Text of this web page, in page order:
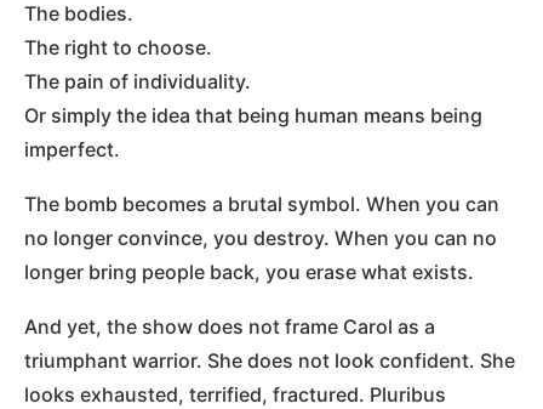
The bodies.
The right to choose.
The pain of individuality.
Or simply the idea that being human means being
imperfect.
The bomb becomes a brutal symbol. When you can
no longer convince, you destroy. When you can no
longer bring people back, you erase what exists.
And yet, the show does not frame Carol as a
triumphant warrior. She does not look confident. She
looks exhausted, terrified, fractured. Pluribus